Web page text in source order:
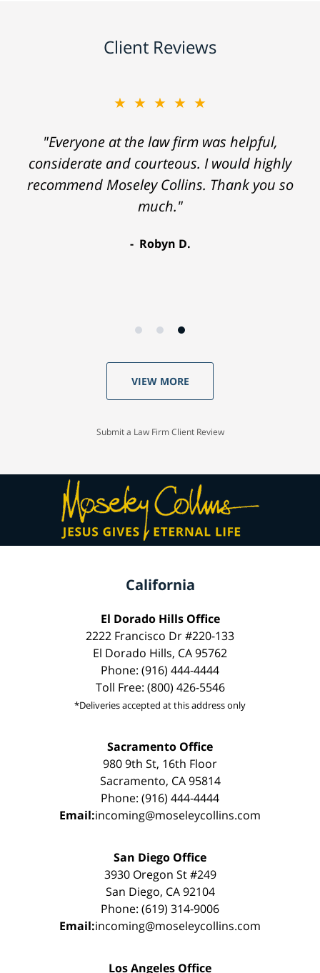
Client Reviews
★★★★★
"Everyone at the law firm was helpful,
considerate and courteous. I would highly
recommend Moseley Collins. Thank you so
much."
Robyn D.
VIEW MORE
Submit a Law Firm Client Review
California
El Dorado Hills Office
2222 Francisco Dr #220-133
El Dorado Hills, CA 95762
Phone: (916) 444-4444
Toll Free: (800) 426-5546
*Deliveries accepted at this address only
Sacramento Office
980 9th St, 16th Floor
Sacramento, CA 95814
Phone: (916) 444-4444
Email:incoming@moseleycollins.com
San Diego Office
3930 Oregon St #249
San Diego, CA 92104
Phone: (619) 314-9006
Email:incoming@moseleycollins.com
Los Angeles Office